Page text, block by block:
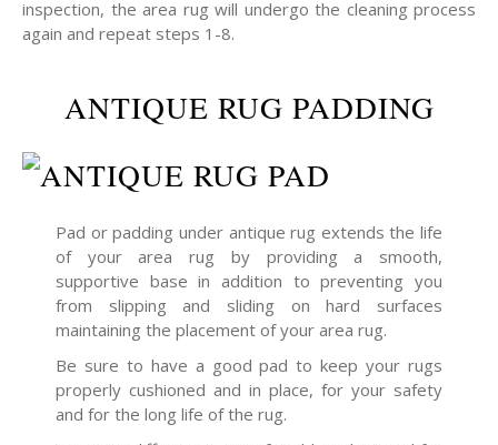
inspection, the area rug will undergo the cleaning process
again and repeat steps 1-8.
ANTIQUE RUG PADDING
Pad or padding under antique rug extends the life
of your area rug by providing a smooth,
supportive base in addition to preventing you
from slipping and sliding on hard surfaces
maintaining the placement of your area rug.
Be sure to have a good pad to keep your rugs
properly cushioned and in place, for your safety
and for the long life of the rug.